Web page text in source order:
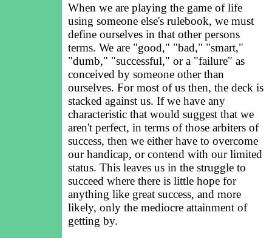
When we are playing the game of life
using someone else's rulebook, we must
define ourselves in that other persons
terms. We are "good," "bad," "smart,"
"dumb," "successful," or a "failure" as
conceived by someone other than
ourselves. For most of us then, the deck is
stacked against us. If we have any
characteristic that would suggest that we
aren't perfect, in terms of those arbiters of
success, then we either have to overcome
our handicap, or contend with our limited
status. This leaves us in the struggle to
succeed where there is little hope for
anything like great success, and more
likely, only the mediocre attainment of
getting by.